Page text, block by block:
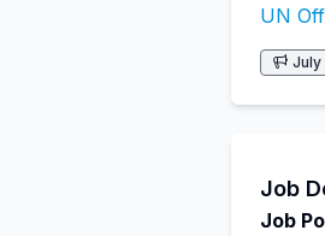
UN
July
Job
Job